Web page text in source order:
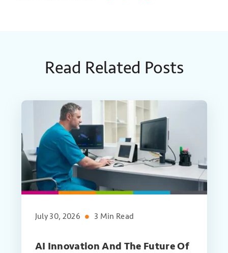
Read Related Posts
July 30, 2026 3 Min Read
AI Innovation And The Future Of